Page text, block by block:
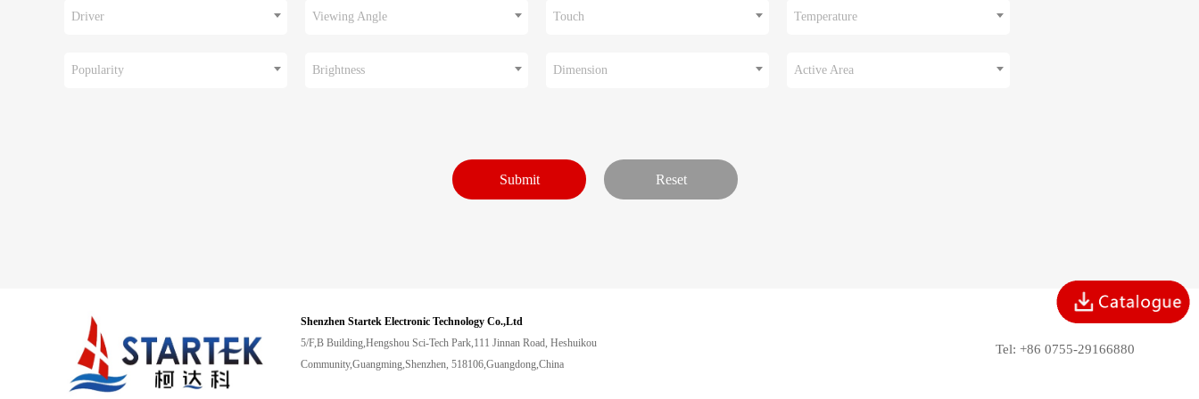
Driver Viewing Angle Touch Temperature
Popularity Brightness Dimension Active Area
Shenzhen Startek Electronic Technology Co.,Ltd
5/F,B Building,Hengshou Sci-Tech Park,111 Jinnan Road, Heshuikou
Community,Guangming,Shenzhen, 518106,Guangdong,China
Tel: +86 0755-29166880